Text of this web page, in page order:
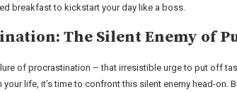
breakfast to kickstart your day like a boss.
The Silent Enemy of
of procrastination – that irresistible urge to put off
life, it’s time to confront this silent enemy head-on.